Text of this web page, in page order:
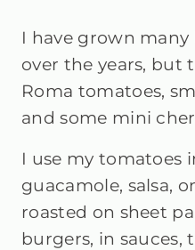
I have grown
over the years, but
Roma tomatoes,
and some mini
I use my tomatoes
guacamole, salsa,
roasted on sheet
burgers, in sauces,